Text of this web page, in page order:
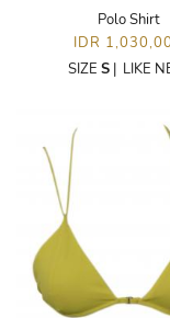
Polo Shirt
IDR
SIZE S| LIKE